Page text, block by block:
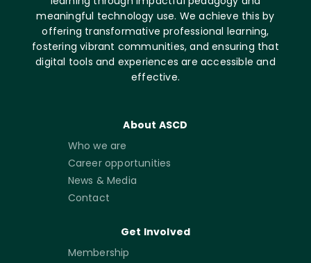
meaningful technology use. We achieve this by
offering transformative professional learning,
fostering vibrant communities, and ensuring that
digital tools and experiences are accessible and
effective.
About ASCD
Who we are
Career opportunities
News & Media
Contact
Get Involved
Membership